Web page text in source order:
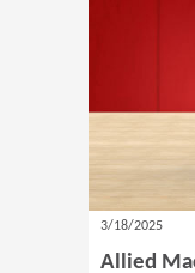
3/18/2025
Allied